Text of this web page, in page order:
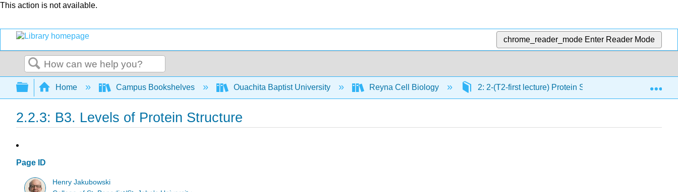
This action is not available.
chrome_reader_mode Enter Reader Mode
Search
Expand/collapse global hierarchy
Home Campus Bookshelves Ouachita Baptist University Reyna Cell Biology 2: 2-(T2-first lecture) Protein Structure 2.2:
2.2.3: B3. Levels of Protein Structure
Page ID
Henry Jakubowski